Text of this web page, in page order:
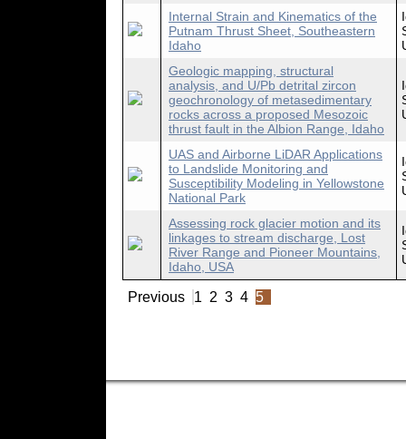
Internal Strain and Kinematics of the
Putnam Thrust Sheet, Southeastern
Idaho
Geologic mapping, structural
analysis, and U/Pb detrital zircon
geochronology of metasedimentary
rocks across a proposed Mesozoic
thrust fault in the Albion Range, Idaho
UAS and Airborne LiDAR Applications
to Landslide Monitoring and
Susceptibility Modeling in Yellowstone
National Park
Assessing rock glacier motion and its
linkages to stream discharge, Lost
River Range and Pioneer Mountains,
Idaho, USA
Previous 1 2 3 4 5